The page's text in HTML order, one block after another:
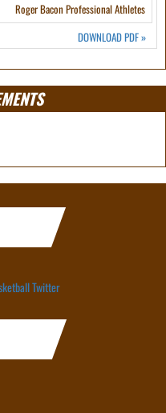
Roger Bacon Professional Athletes
DOWNLOAD PDF»
Twitter